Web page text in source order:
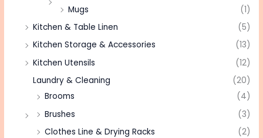
Mugs
(1)
Kitchen & Table Linen
(5)
Kitchen Storage & Accessories
(13)
Kitchen Utensils
(12)
Laundry & Cleaning
(20)
Brooms
(4)
Brushes
(3)
Clothes Line & Drying Racks
(2)